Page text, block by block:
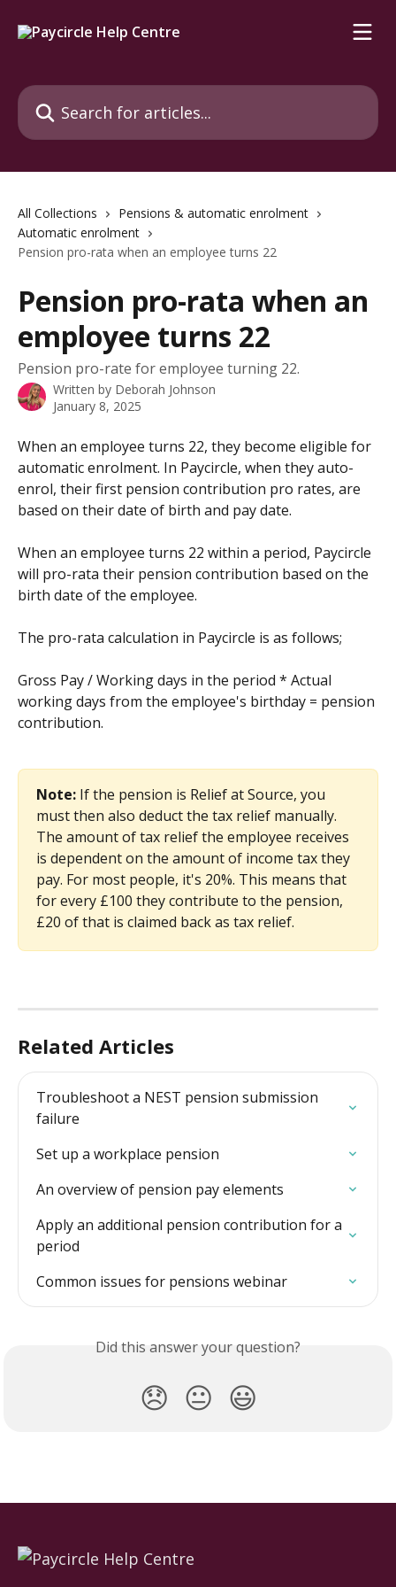
Search for articles...
All Collections
Pensions & automatic enrolment
Automatic enrolment
Pension pro-rata when an employee turns 22
Pension pro-rata when an
employee turns 22
Pension pro-rate for employee turning 22.
Written by Deborah Johnson
January 8, 2025
When an employee turns 22, they become eligible for
automatic enrolment. In Paycircle, when they auto-
enrol, their first pension contribution pro rates, are
based on their date of birth and pay date.
When an employee turns 22 within a period, Paycircle
will pro-rata their pension contribution based on the
birth date of the employee.
The pro-rata calculation in Paycircle is as follows;
Gross Pay / Working days in the period * Actual
working days from the employee's birthday = pension
contribution.
Note: If the pension is Relief at Source, you
must then also deduct the tax relief manually.
The amount of tax relief the employee receives
is dependent on the amount of income tax they
pay. For most people, it's 20%. This means that
for every £100 they contribute to the pension,
£20 of that is claimed back as tax relief.
Related Articles
Troubleshoot a NEST pension submission
failure
Set up a workplace pension
An overview of pension pay elements
Apply an additional pension contribution for a
period
Common issues for pensions webinar
Did this answer your question?
😞 😐 😃